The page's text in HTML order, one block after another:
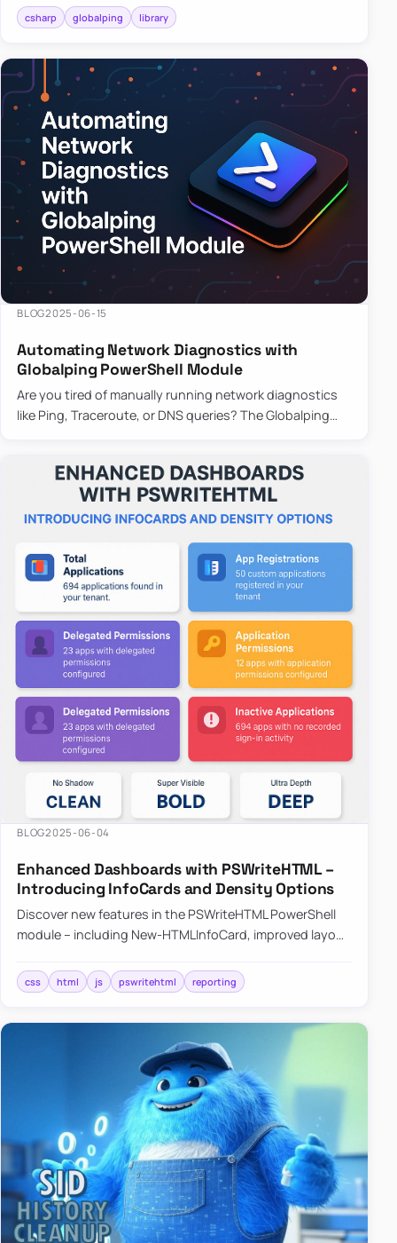
library that…
csharp globalping library
BLOG2025-06-15
Automating Network Diagnostics with
Globalping PowerShell Module
Are you tired of manually running network diagnostics
like Ping, Traceroute, or DNS queries? The Globalping
BLOG2025-06-04
Enhanced Dashboards with PSWriteHTML –
Introducing InfoCards and Density Options
Discover new features in the PSWriteHTML PowerShell
module – including New-HTMLInfoCard, improved layout
shadows f…
css html js pswritehtml reporting